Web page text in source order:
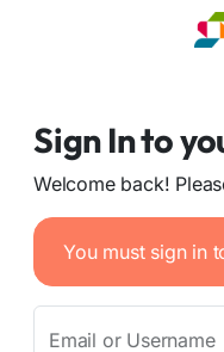
Sign In to
Welcome back!
You must sign in
Email or Username